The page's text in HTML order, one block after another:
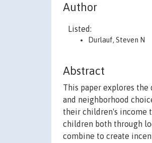
Author
Listed:
Durlauf, Steven N
Abstract
This paper explores
and neighborhood
their children's income
children both through
combine to create